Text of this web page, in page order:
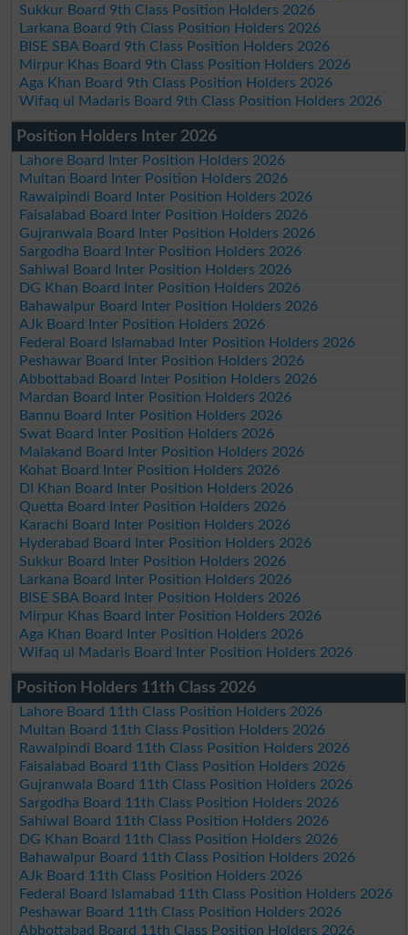
Sukkur Board 9th Class Position Holders 2026
Larkana Board 9th Class Position Holders 2026
BISE SBA Board 9th Class Position Holders 2026
Mirpur Khas Board 9th Class Position Holders 2026
Aga Khan Board 9th Class Position Holders 2026
Wifaq ul Madaris Board 9th Class Position Holders 2026
Position Holders Inter 2026
Lahore Board Inter Position Holders 2026
Multan Board Inter Position Holders 2026
Rawalpindi Board Inter Position Holders 2026
Faisalabad Board Inter Position Holders 2026
Gujranwala Board Inter Position Holders 2026
Sargodha Board Inter Position Holders 2026
Sahiwal Board Inter Position Holders 2026
DG Khan Board Inter Position Holders 2026
Bahawalpur Board Inter Position Holders 2026
AJk Board Inter Position Holders 2026
Federal Board Islamabad Inter Position Holders 2026
Peshawar Board Inter Position Holders 2026
Abbottabad Board Inter Position Holders 2026
Mardan Board Inter Position Holders 2026
Bannu Board Inter Position Holders 2026
Swat Board Inter Position Holders 2026
Malakand Board Inter Position Holders 2026
Kohat Board Inter Position Holders 2026
DI Khan Board Inter Position Holders 2026
Quetta Board Inter Position Holders 2026
Karachi Board Inter Position Holders 2026
Hyderabad Board Inter Position Holders 2026
Sukkur Board Inter Position Holders 2026
Larkana Board Inter Position Holders 2026
BISE SBA Board Inter Position Holders 2026
Mirpur Khas Board Inter Position Holders 2026
Aga Khan Board Inter Position Holders 2026
Wifaq ul Madaris Board Inter Position Holders 2026
Position Holders 11th Class 2026
Lahore Board 11th Class Position Holders 2026
Multan Board 11th Class Position Holders 2026
Rawalpindi Board 11th Class Position Holders 2026
Faisalabad Board 11th Class Position Holders 2026
Gujranwala Board 11th Class Position Holders 2026
Sargodha Board 11th Class Position Holders 2026
Sahiwal Board 11th Class Position Holders 2026
DG Khan Board 11th Class Position Holders 2026
Bahawalpur Board 11th Class Position Holders 2026
AJk Board 11th Class Position Holders 2026
Federal Board Islamabad 11th Class Position Holders 2026
Peshawar Board 11th Class Position Holders 2026
Abbottabad Board 11th Class Position Holders 2026